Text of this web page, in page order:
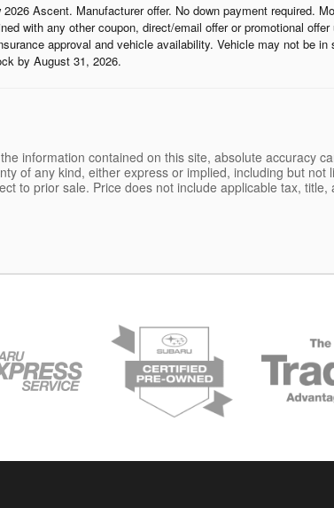
Ascent. Manufacturer offer. No down payment required.
with any other coupon, direct/email offer or promotional
approval and vehicle availability. Vehicle may not be
by August 31, 2026.
information contained on this site, absolute accuracy
of any kind, either express or implied, including but
to prior sale. Price does not include applicable tax,